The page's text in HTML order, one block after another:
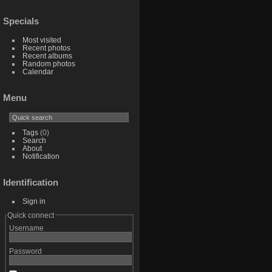
Specials
Most visited
Recent photos
Recent albums
Random photos
Calendar
Menu
Tags(0)
Search
About
Notification
Identification
Sign in
Quick connect
Username
Password